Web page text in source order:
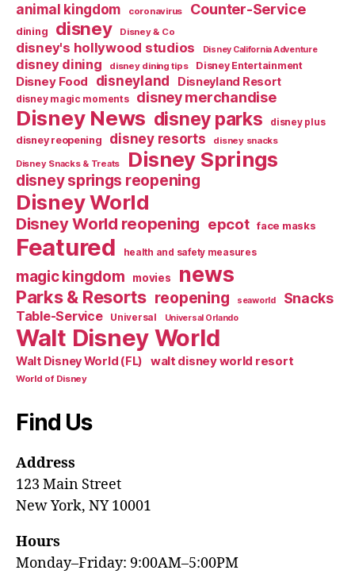
animal kingdom coronavirus Counter-Service
dining disney Disney & Co
disney's hollywood studios Disney California Adventure
disney dining disney dining tips Disney Entertainment
Disney Food disneyland Disneyland Resort
disney magic moments disney merchandise
Disney News disney parks disney plus
disney reopening disney resorts disney snacks
Disney Snacks & Treats Disney Springs
disney springs reopening
Disney World
Disney World reopening epcot face masks
Featured health and safety measures
magic kingdom movies news
Parks & Resorts reopening seaworld Snacks
Table-Service Universal Universal Orlando
Walt Disney World
Walt Disney World (FL) walt disney world resort
World of Disney
Find Us
Address
123 Main Street
New York, NY 10001
Hours
Monday–Friday: 9:00AM–5:00PM